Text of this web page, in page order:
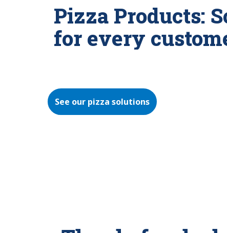
Pizza Products:
for every
See our pizza solutions